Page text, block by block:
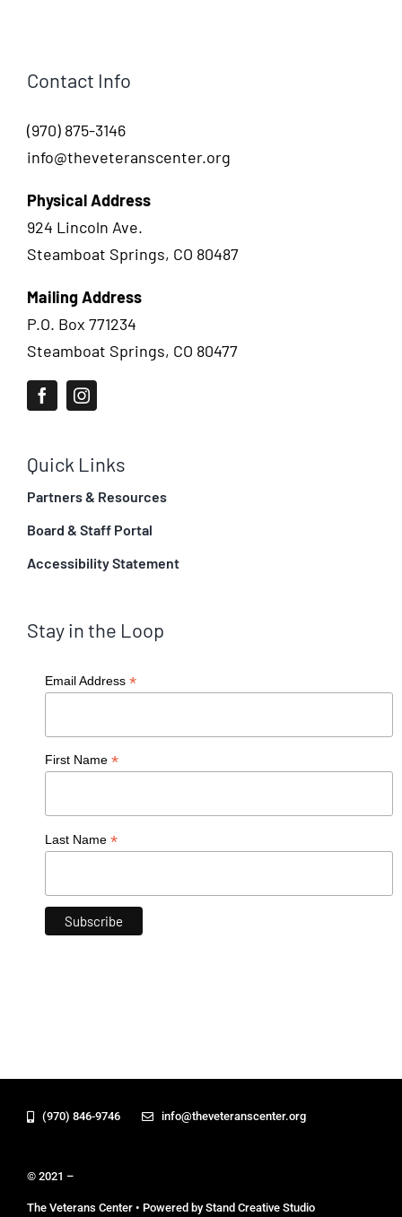
Contact Info
(970) 875-3146
info@theveteranscenter.org
Physical Address
924 Lincoln Ave.
Steamboat Springs, CO 80487
Mailing Address
P.O. Box 771234
Steamboat Springs, CO 80477
Quick Links
Partners & Resources
Board & Staff Portal
Accessibility Statement
Stay in the Loop
Email Address *
First Name *
Last Name *
(970) 846-9746 info@theveteranscenter.org
© 2021 –
The Veterans Center • Powered by Stand Creative Studio